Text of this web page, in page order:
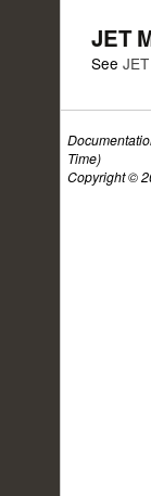
JET
See
Time)
Copyright ©